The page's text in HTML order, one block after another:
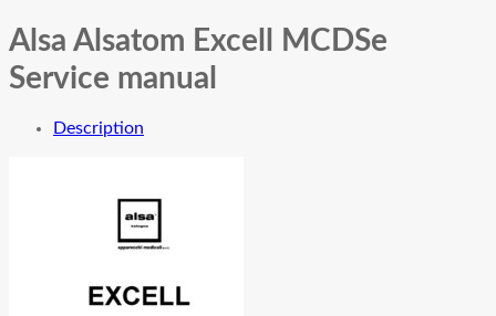
Alsa Alsatom Excell MCDSe
Service manual
Description